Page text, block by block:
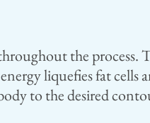
the process.
liquefies fat cells
to the desired